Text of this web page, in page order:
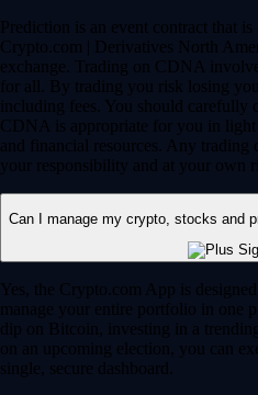
Prediction is an event contract that
Crypto.com | Derivatives North
exchange. Trading on CDNA
for all. By trading you risk losing
including fees. You should carefully
CDNA is appropriate for you in
and financial resources. Any trading
your responsibility and at your own
Can I manage my crypto, stocks and
Yes, the Crypto.com App is
manage your entire portfolio in one
dip on Bitcoin, investing in a
on an upcoming election, you can
single, secure dashboard.